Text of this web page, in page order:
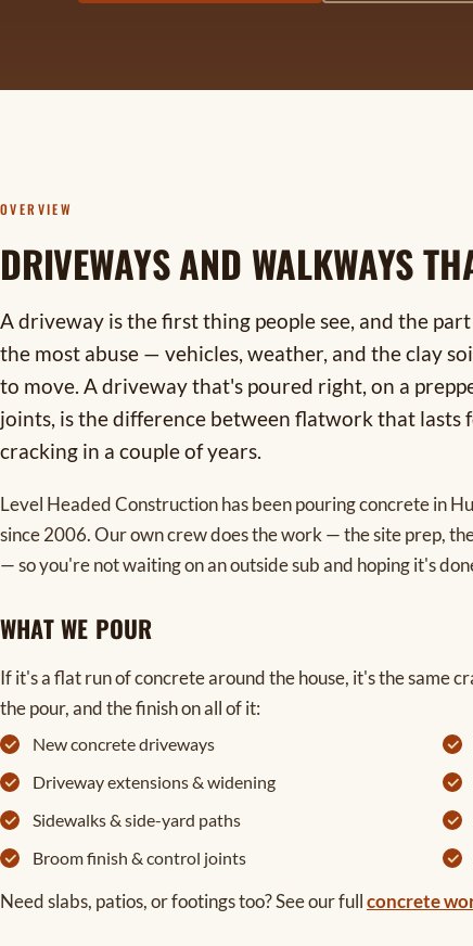
OVERVIEW
DRIVEWAYS AND WALKWAYS
A driveway is the first thing people see, and the
the most abuse — vehicles, weather, and the clay
to move. A driveway that's poured right, on a
joints, is the difference between flatwork that lasts
cracking in a couple of years.
Level Headed Construction has been pouring concrete in
since 2006. Our own crew does the work — the site prep,
— so you're not waiting on an outside sub and hoping it's
WHAT WE POUR
If it's a flat run of concrete around the house, it's the same
the pour, and the finish on all of it:
New concrete driveways
Driveway extensions & widening
Sidewalks & side-yard paths
Broom finish & control joints
Need slabs, patios, or footings too? See our full concrete